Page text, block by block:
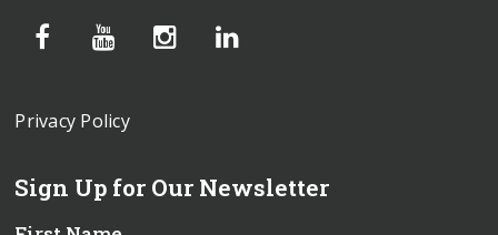
Privacy Policy
Sign Up for Our Newsletter